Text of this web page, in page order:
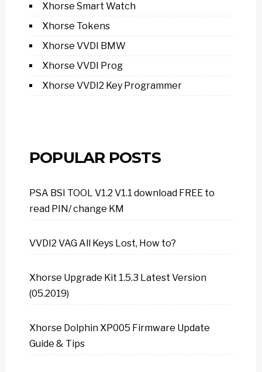
Xhorse Smart Watch
Xhorse Tokens
Xhorse VVDI BMW
Xhorse VVDI Prog
Xhorse VVDI2 Key Programmer
POPULAR POSTS
PSA BSI TOOL V1.2 V1.1 download FREE to
read PIN/ change KM
VVDI2 VAG All Keys Lost, How to?
Xhorse Upgrade Kit 1.5.3 Latest Version
(05.2019)
Xhorse Dolphin XP005 Firmware Update
Guide & Tips